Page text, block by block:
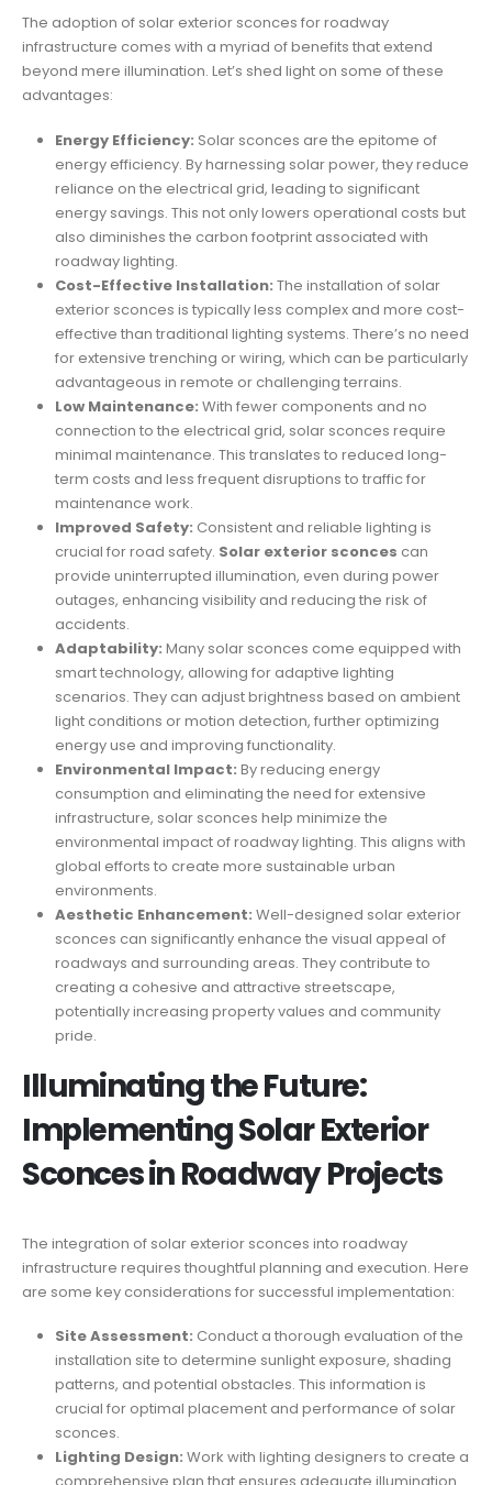
The adoption of solar exterior sconces for roadway
infrastructure comes with a myriad of benefits that extend
beyond mere illumination. Let’s shed light on some of these
advantages:
Energy Efficiency: Solar sconces are the epitome of
energy efficiency. By harnessing solar power, they reduce
reliance on the electrical grid, leading to significant
energy savings. This not only lowers operational costs but
also diminishes the carbon footprint associated with
roadway lighting.
Cost-Effective Installation: The installation of solar
exterior sconces is typically less complex and more cost-
effective than traditional lighting systems. There’s no need
for extensive trenching or wiring, which can be particularly
advantageous in remote or challenging terrains.
Low Maintenance: With fewer components and no
connection to the electrical grid, solar sconces require
minimal maintenance. This translates to reduced long-
term costs and less frequent disruptions to traffic for
maintenance work.
Improved Safety: Consistent and reliable lighting is
crucial for road safety. Solar exterior sconces can
provide uninterrupted illumination, even during power
outages, enhancing visibility and reducing the risk of
accidents.
Adaptability: Many solar sconces come equipped with
smart technology, allowing for adaptive lighting
scenarios. They can adjust brightness based on ambient
light conditions or motion detection, further optimizing
energy use and improving functionality.
Environmental Impact: By reducing energy
consumption and eliminating the need for extensive
infrastructure, solar sconces help minimize the
environmental impact of roadway lighting. This aligns with
global efforts to create more sustainable urban
environments.
Aesthetic Enhancement: Well-designed solar exterior
sconces can significantly enhance the visual appeal of
roadways and surrounding areas. They contribute to
creating a cohesive and attractive streetscape,
potentially increasing property values and community
pride.
Illuminating the Future:
Implementing Solar Exterior
Sconces in Roadway Projects
The integration of solar exterior sconces into roadway
infrastructure requires thoughtful planning and execution. Here
are some key considerations for successful implementation:
Site Assessment: Conduct a thorough evaluation of the
installation site to determine sunlight exposure, shading
patterns, and potential obstacles. This information is
crucial for optimal placement and performance of solar
sconces.
Lighting Design: Work with lighting designers to create a